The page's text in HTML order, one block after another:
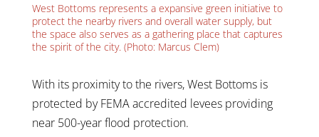
West Bottoms represents a expansive green initiative to
protect the nearby rivers and overall water supply, but
the space also serves as a gathering place that captures
the spirit of the city. (Photo: Marcus Clem)
With its proximity to the rivers, West Bottoms is
protected by FEMA accredited levees providing
near 500-year flood protection.